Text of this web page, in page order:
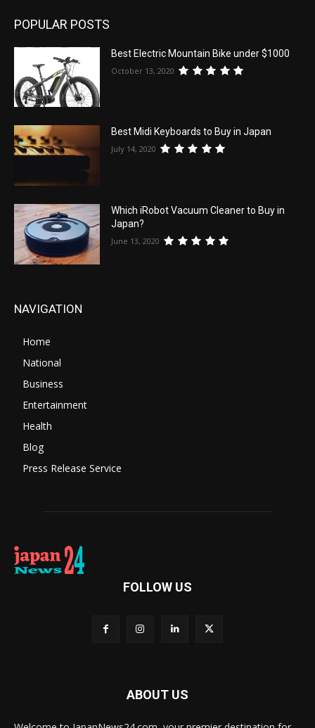
POPULAR POSTS
Best Electric Mountain Bike under $1000
October 13, 2020
Best Midi Keyboards to Buy in Japan
July 14, 2020
Which iRobot Vacuum Cleaner to Buy in
Japan?
June 13, 2020
NAVIGATION
Home
National
Business
Entertainment
Health
Blog
Press Release Service
FOLLOW US
ABOUT US